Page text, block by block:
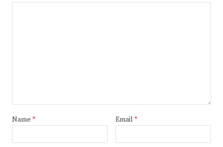
Name * Email *